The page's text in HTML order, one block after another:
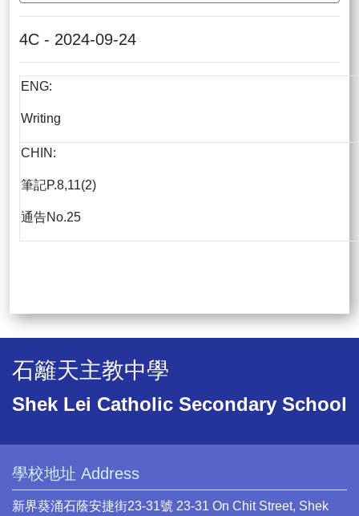
4C - 2024-09-24
ENG:
Writing
CHIN:
筆記P.8,11(2)
通告No.25
石籬天主教中學
Shek Lei Catholic Secondary School
學校地址 Address
新界葵涌石蔭安捷街23-31號 23-31 On Chit Street, Shek